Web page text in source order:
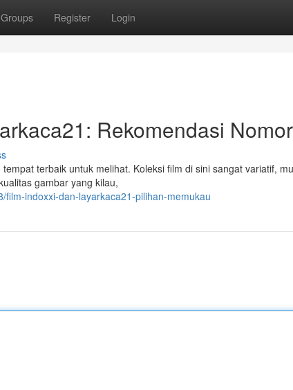
Groups Register Login
Rekomendasi
terbaik untuk melihat. Koleksi film di sini sangat variatif,
gambar yang kilau,
indoxxi-dan-layarkaca21-pilihan-memukau